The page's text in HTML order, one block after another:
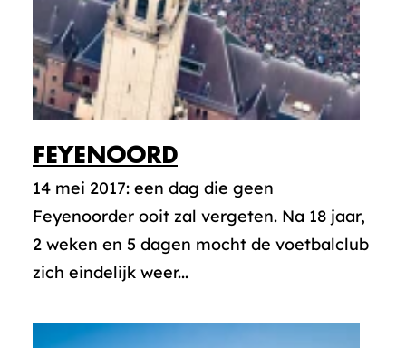
FEYENOORD
14 mei 2017: een dag die geen
Feyenoorder ooit zal vergeten. Na 18 jaar,
2 weken en 5 dagen mocht de voetbalclub
zich eindelijk weer...